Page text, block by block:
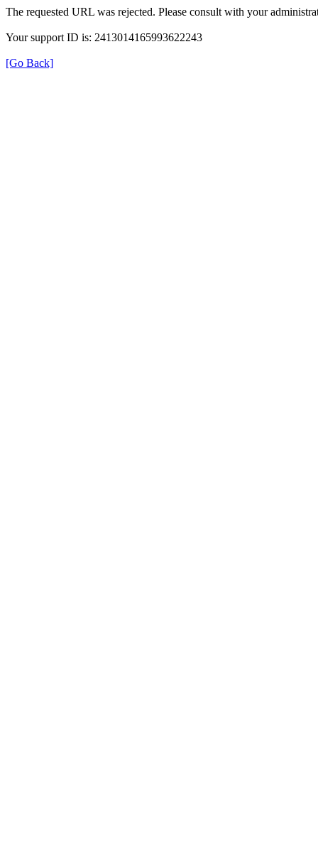
The requested URL was rejected. Please consult with your
Your support ID is: 2413014165993622243
[Go Back]